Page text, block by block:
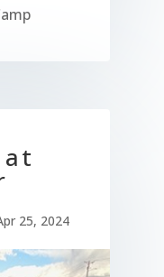
25, 2024